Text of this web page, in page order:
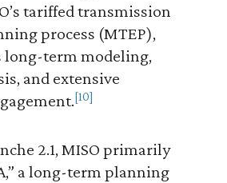
tariffed transmission
process (MTEP),
long-term modeling,
and extensive
[10]
2.1, MISO primarily
a long-term planning